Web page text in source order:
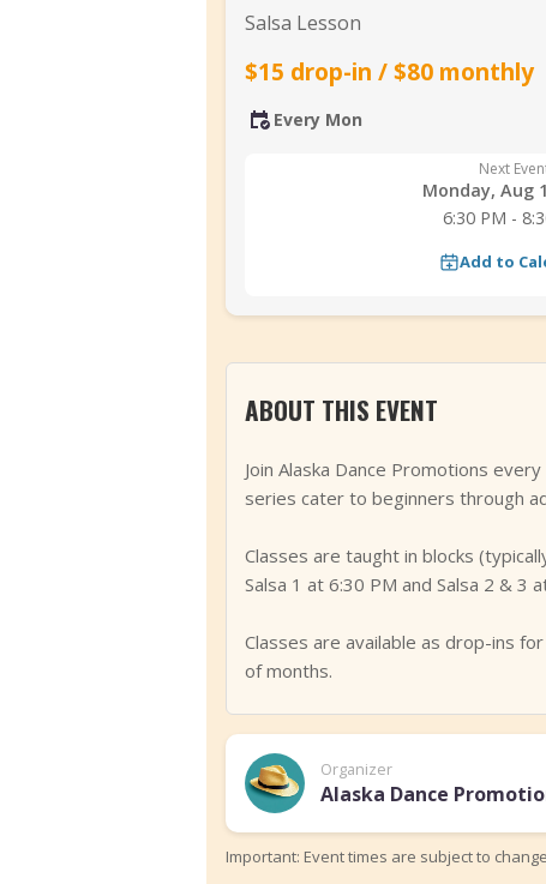
Salsa Lesson
$15 drop-in / $80 monthly
Every Mon
Next
Monday, Aug
6:30 PM -
Add to
ABOUT THIS EVENT
Join Alaska Dance Promotions
series cater to beginners through
Classes are taught in blocks
Salsa 1 at 6:30 PM and Salsa 2 & 3
Classes are available as drop-ins
of months.
Organizer
Alaska Dance
Important: Event times are subject to